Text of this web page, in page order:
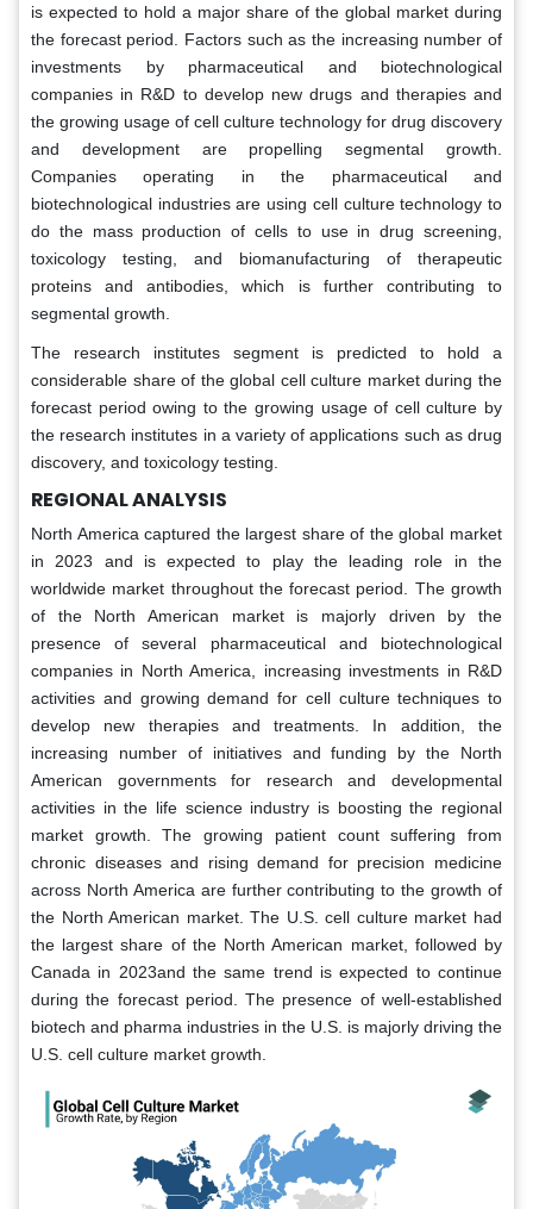
is expected to hold a major share of the global market during
the forecast period. Factors such as the increasing number of
investments by pharmaceutical and biotechnological
companies in R&D to develop new drugs and therapies and
the growing usage of cell culture technology for drug discovery
and development are propelling segmental growth.
Companies operating in the pharmaceutical and
biotechnological industries are using cell culture technology to
do the mass production of cells to use in drug screening,
toxicology testing, and biomanufacturing of therapeutic
proteins and antibodies, which is further contributing to
segmental growth.
The research institutes segment is predicted to hold a
considerable share of the global cell culture market during the
forecast period owing to the growing usage of cell culture by
the research institutes in a variety of applications such as drug
discovery, and toxicology testing.
REGIONAL ANALYSIS
North America captured the largest share of the global market
in 2023 and is expected to play the leading role in the
worldwide market throughout the forecast period. The growth
of the North American market is majorly driven by the
presence of several pharmaceutical and biotechnological
companies in North America, increasing investments in R&D
activities and growing demand for cell culture techniques to
develop new therapies and treatments. In addition, the
increasing number of initiatives and funding by the North
American governments for research and developmental
activities in the life science industry is boosting the regional
market growth. The growing patient count suffering from
chronic diseases and rising demand for precision medicine
across North America are further contributing to the growth of
the North American market. The U.S. cell culture market had
the largest share of the North American market, followed by
Canada in 2023and the same trend is expected to continue
during the forecast period. The presence of well-established
biotech and pharma industries in the U.S. is majorly driving the
U.S. cell culture market growth.